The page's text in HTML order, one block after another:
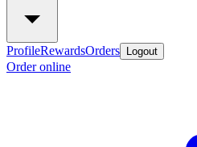
ProfileRewardsOrders Logout
Order online